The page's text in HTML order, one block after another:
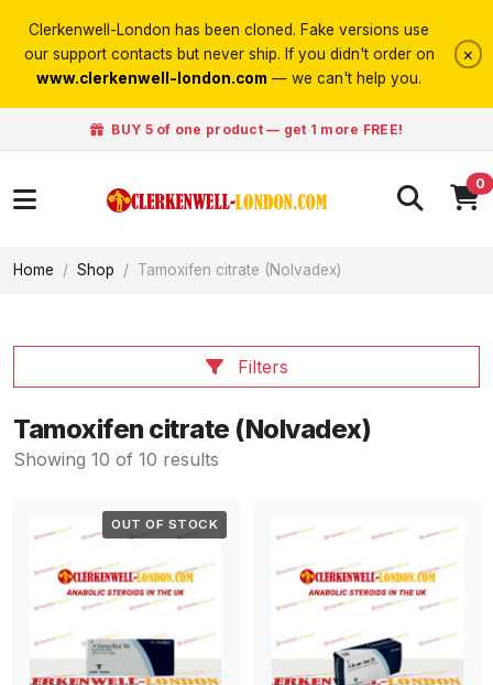
Clerkenwell-London has been cloned. Fake versions use
our support contacts but never ship. If you didn't order on
www.clerkenwell-london.com — we can't help you.
×
BUY 5 of one product — get 1 more FREE!
0
Home Shop Tamoxifen citrate (Nolvadex)
Filters
Tamoxifen citrate (Nolvadex)
Showing 10 of 10 results
OUT OF STOCK